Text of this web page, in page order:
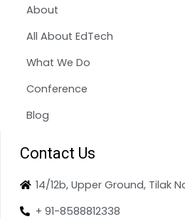
About
All About EdTech
What We Do
Conference
Blog
Contact Us
14/12b, Upper Ground, Tilak
+ 91-8588812338